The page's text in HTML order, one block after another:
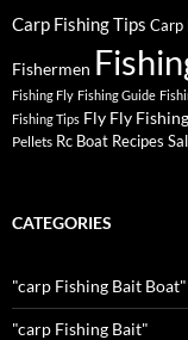
Carp Fishing Tips Carp
Fishermen
Fishing Fly Fishing Guide
Fishing Tips Fly Fly Fishing
Pellets Rc Boat Recipes
CATEGORIES
"carp Fishing Bait Boat"
"carp Fishing Bait"